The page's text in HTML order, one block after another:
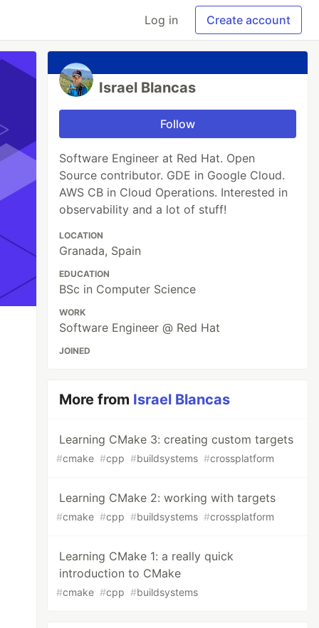
Log in Create account
Israel Blancas
Follow
Software Engineer at Red Hat. Open
Source contributor. GDE in Google Cloud.
AWS CB in Cloud Operations. Interested in
observability and a lot of stuff!
LOCATION
Granada, Spain
EDUCATION
BSc in Computer Science
WORK
Software Engineer @ Red Hat
JOINED
More from Israel Blancas
Learning CMake 3: creating custom targets
#cmake #cpp #buildsystems #crossplatform
Learning CMake 2: working with targets
#cmake #cpp #buildsystems #crossplatform
Learning CMake 1: a really quick
introduction to CMake
#cmake #cpp #buildsystems